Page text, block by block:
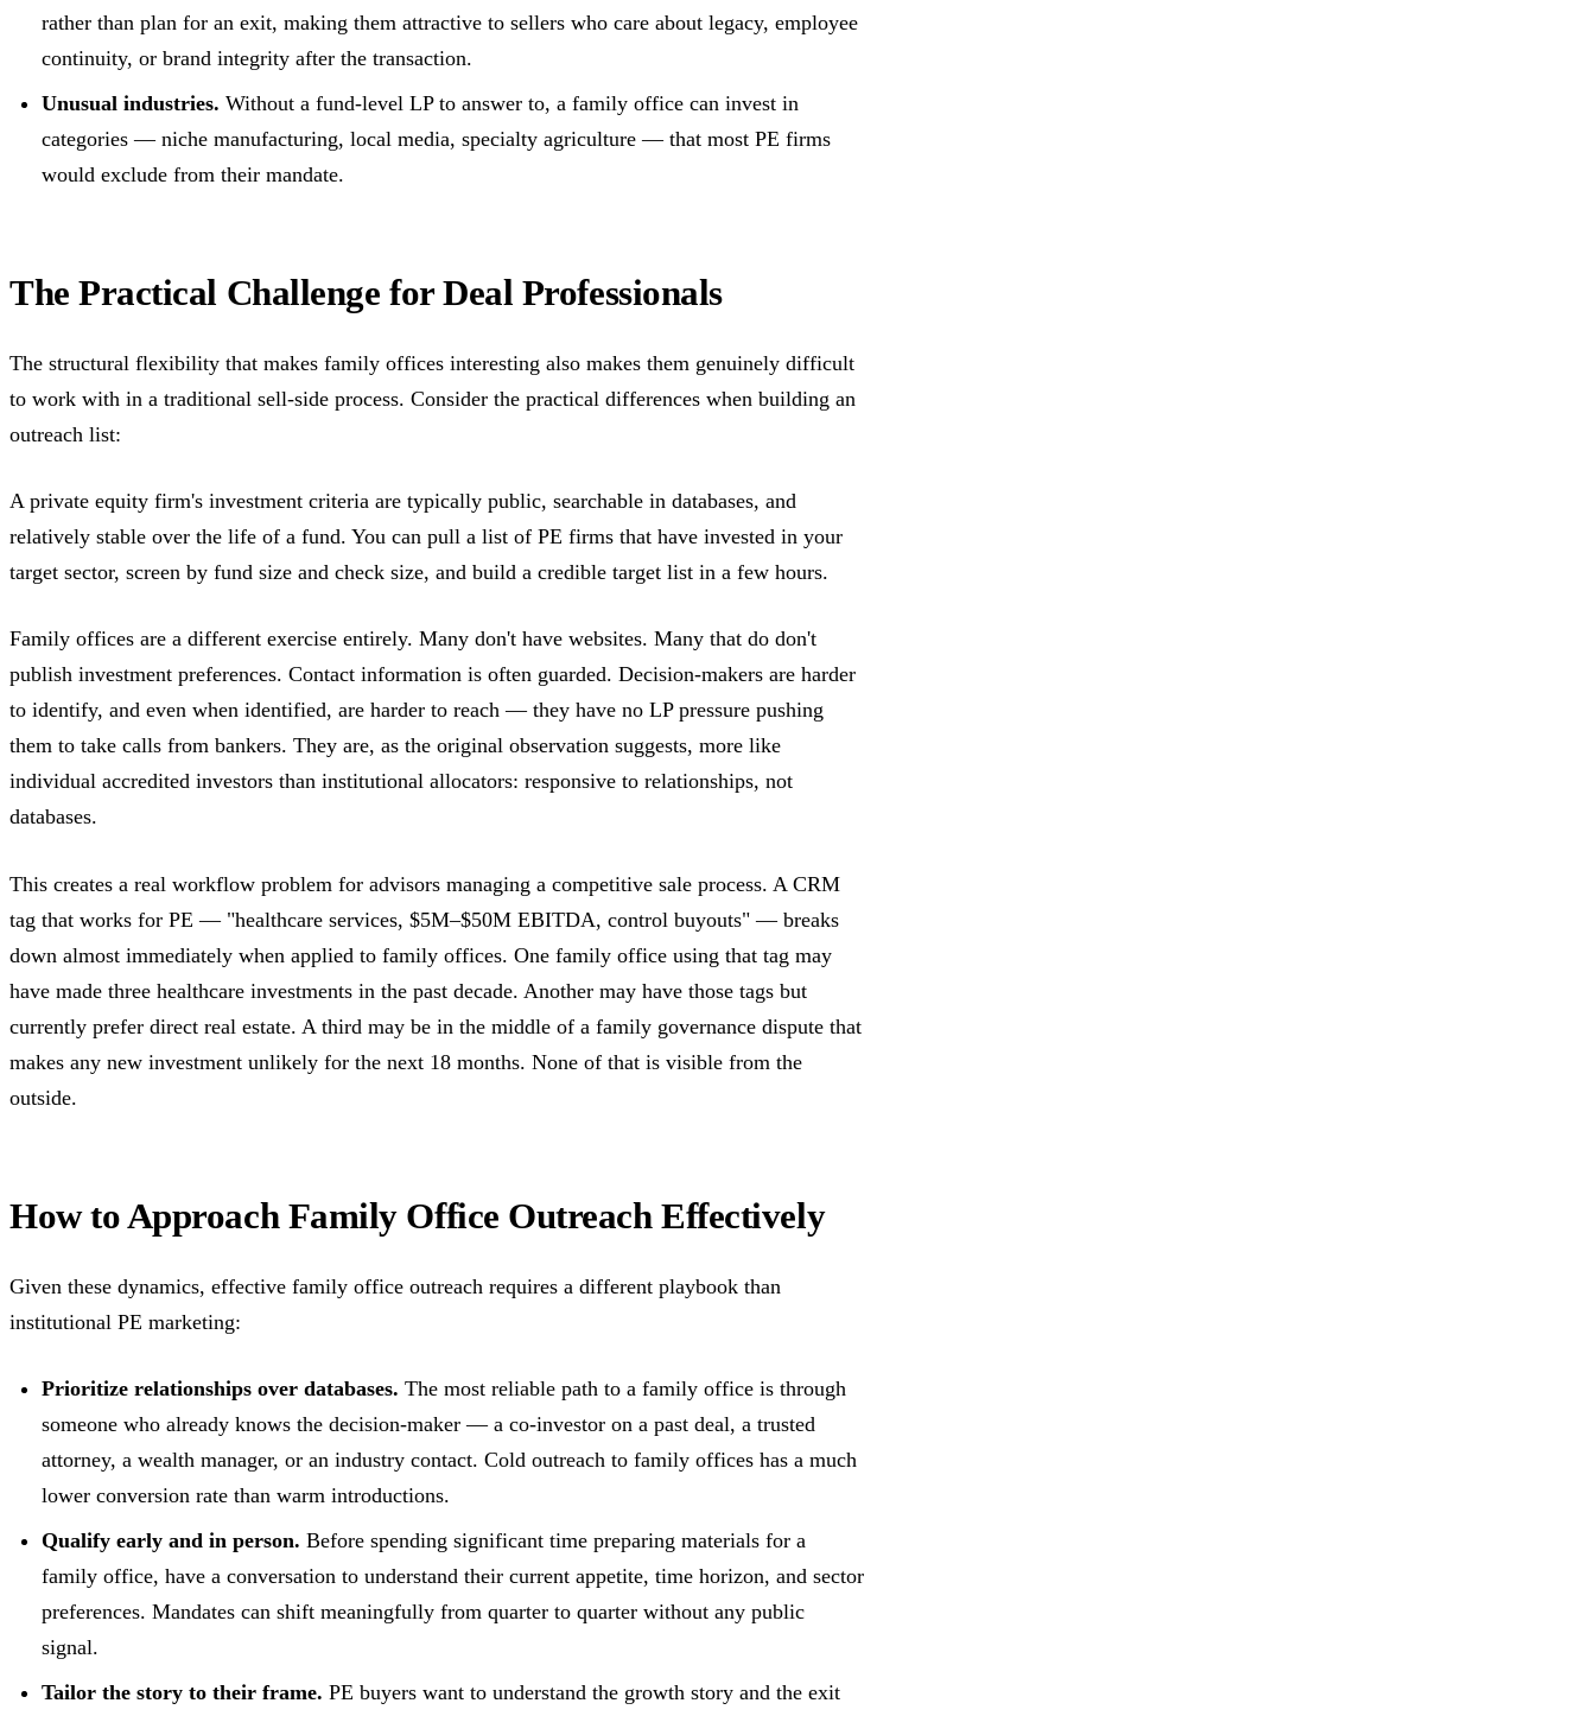
rather than plan for an exit, making them attractive to sellers who care about legacy, employee
continuity, or brand integrity after the transaction.
Unusual industries. Without a fund-level LP to answer to, a family office can invest in
categories — niche manufacturing, local media, specialty agriculture — that most PE firms
would exclude from their mandate.
The Practical Challenge for Deal Professionals
The structural flexibility that makes family offices interesting also makes them genuinely difficult
to work with in a traditional sell-side process. Consider the practical differences when building an
outreach list:
A private equity firm's investment criteria are typically public, searchable in databases, and
relatively stable over the life of a fund. You can pull a list of PE firms that have invested in your
target sector, screen by fund size and check size, and build a credible target list in a few hours.
Family offices are a different exercise entirely. Many don't have websites. Many that do don't
publish investment preferences. Contact information is often guarded. Decision-makers are harder
to identify, and even when identified, are harder to reach — they have no LP pressure pushing
them to take calls from bankers. They are, as the original observation suggests, more like
individual accredited investors than institutional allocators: responsive to relationships, not
databases.
This creates a real workflow problem for advisors managing a competitive sale process. A CRM
tag that works for PE — "healthcare services, $5M–$50M EBITDA, control buyouts" — breaks
down almost immediately when applied to family offices. One family office using that tag may
have made three healthcare investments in the past decade. Another may have those tags but
currently prefer direct real estate. A third may be in the middle of a family governance dispute that
makes any new investment unlikely for the next 18 months. None of that is visible from the
outside.
How to Approach Family Office Outreach Effectively
Given these dynamics, effective family office outreach requires a different playbook than
institutional PE marketing:
Prioritize relationships over databases. The most reliable path to a family office is through
someone who already knows the decision-maker — a co-investor on a past deal, a trusted
attorney, a wealth manager, or an industry contact. Cold outreach to family offices has a much
lower conversion rate than warm introductions.
Qualify early and in person. Before spending significant time preparing materials for a
family office, have a conversation to understand their current appetite, time horizon, and sector
preferences. Mandates can shift meaningfully from quarter to quarter without any public
signal.
Tailor the story to their frame. PE buyers want to understand the growth story and the exit